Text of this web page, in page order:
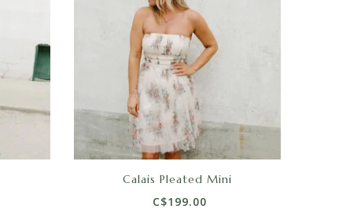
Calais Pleated Mini
C$199.00